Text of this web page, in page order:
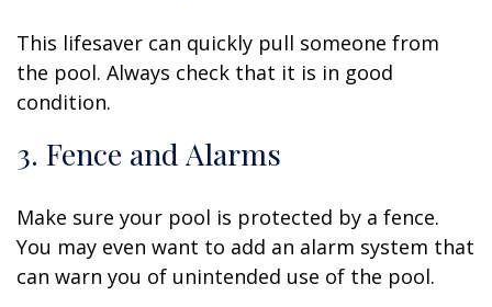
This lifesaver can quickly pull someone from
the pool. Always check that it is in good
condition.
3. Fence and Alarms
Make sure your pool is protected by a fence.
You may even want to add an alarm system that
can warn you of unintended use of the pool.